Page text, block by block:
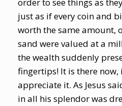
just as if every coin and
worth the same amount,
sand were valued at a
the wealth suddenly
fingertips! It is there now,
appreciate it. As Jesus
in all his splendor was